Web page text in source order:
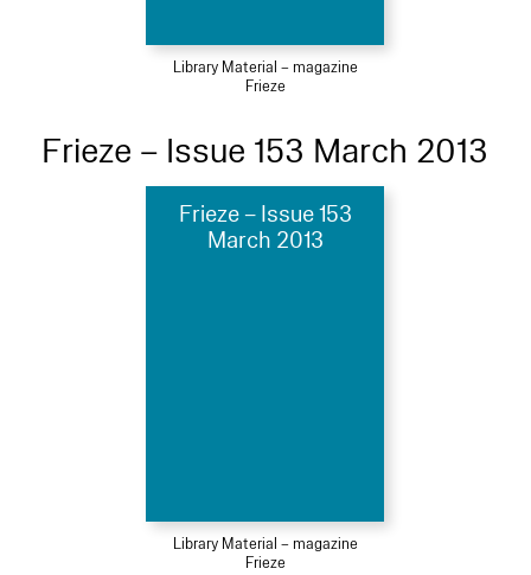
Library Material – magazine
Frieze
Frieze – Issue 153 March 2013
Frieze – Issue 153
March 2013
Library Material – magazine
Frieze